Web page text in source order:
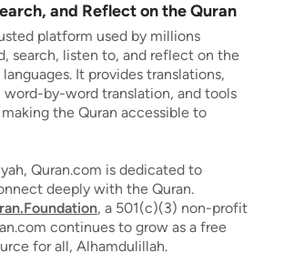
and Reflect on the Quran
platform used by millions
search, listen to, and reflect on the
It provides translations,
by-word translation, and tools
the Quran accessible to
Quran.com is dedicated to
deeply with the Quran.
, a 501(c)(3) non-profit
continues to grow as a free
for all, Alhamdulillah.